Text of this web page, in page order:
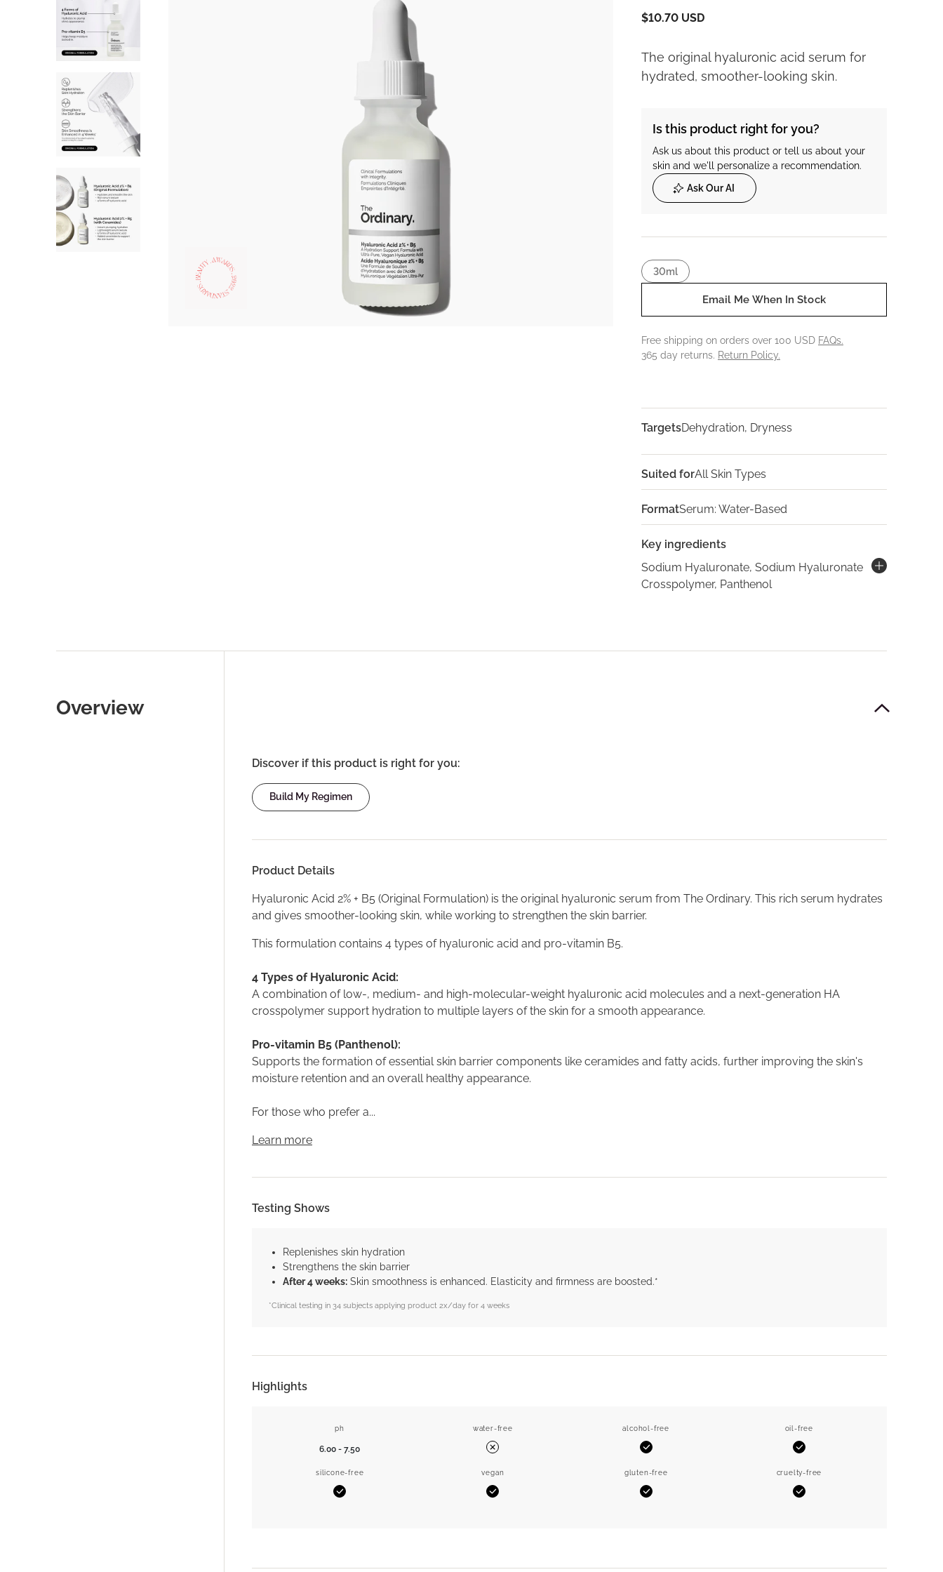
$10.70 USD
The original hyaluronic acid serum for
hydrated, smoother-looking skin.
Is this product right for you?
Ask us about this product or tell us about your
skin and we'll personalize a recommendation.
Ask Our AI
30ml
Email Me When In Stock
Free shipping on orders over 100 USD FAQs.
365 day returns. Return Policy.
TargetsDehydration, Dryness
Suited forAll Skin Types
FormatSerum: Water-Based
Key ingredients
Sodium Hyaluronate, Sodium Hyaluronate
Crosspolymer, Panthenol
Overview
Discover if this product is right for you:
Build My Regimen
Product Details
Hyaluronic Acid 2% + B5 (Original Formulation) is the original hyaluronic serum from The Ordinary. This rich serum hydrates
and gives smoother-looking skin, while working to strengthen the skin barrier.
This formulation contains 4 types of hyaluronic acid and pro-vitamin B5.
4 Types of Hyaluronic Acid:
A combination of low-, medium- and high-molecular-weight hyaluronic acid molecules and a next-generation HA
crosspolymer support hydration to multiple layers of the skin for a smooth appearance.
Pro-vitamin B5 (Panthenol):
Supports the formation of essential skin barrier components like ceramides and fatty acids, further improving the skin's
moisture retention and an overall healthy appearance.
For those who prefer a...
Learn more
Testing Shows
Replenishes skin hydration
Strengthens the skin barrier
After 4 weeks: Skin smoothness is enhanced. Elasticity and firmness are boosted.*
*Clinical testing in 34 subjects applying product 2x/day for 4 weeks
Highlights
ph
6.00 - 7.50
water-free
No
alcohol-free
Yes
oil-free
Yes
silicone-free
Yes
vegan
Yes
gluten-free
Yes
cruelty-free
Yes